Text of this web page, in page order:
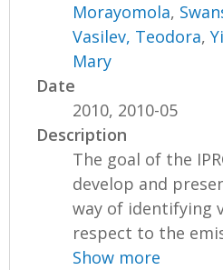
Morayomola,
Vasilev, Teodora,
Mary
Date
2010, 2010-05
Description
The goal of the
develop and
way of identifying
respect to the
Show more